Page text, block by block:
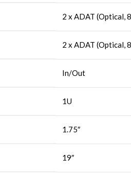
2 x ADAT (Optical,
2 x ADAT (Optical,
In/Out
1U
1.75″
19″